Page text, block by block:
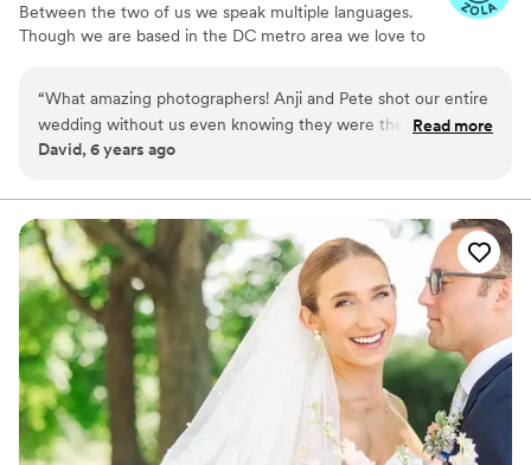
Between the two of us we speak multiple languages.
Though we are based in the DC metro area we love to
“What amazing photographers! Anji and Pete shot our entire
wedding without us even knowing they were there! They are
seriously so much fun to work with and they are absolutely
each brings their own super skills to the shoot! They have
taken our engagement pictures, wedding pictures, lifestyle
pictures, maternity pictures and now pics of our little ones!
We will NEVER go to anyone else because it’s so easy to
work with them and the way they capture each moment is
magical! If you are wondering if you should book, go for it
and book them! You won’t regret it at all!!!”
Read more
David, 6 years ago